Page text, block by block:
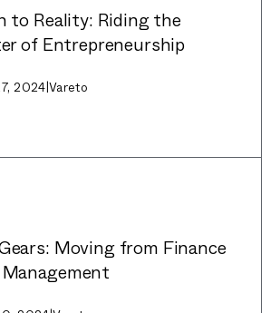
to Reality: Riding the
of Entrepreneurship
2024|Vareto
Moving from Finance